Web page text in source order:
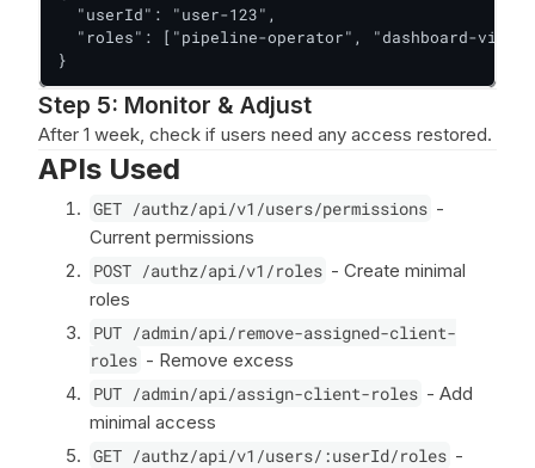
  "userId": "user-123",
"roles": ["pipeline-operator", "dashboard-
}
Step 5: Monitor & Adjust
After 1 week, check if users need any access restored.
APIs Used
GET /authz/api/v1/users/permissions -
Current permissions
POST /authz/api/v1/roles - Create minimal
roles
PUT /admin/api/remove-assigned-client-
roles - Remove excess
PUT /admin/api/assign-client-roles - Add
minimal access
GET /authz/api/v1/users/:userId/roles -